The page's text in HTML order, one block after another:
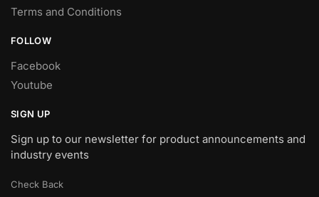
Terms and Conditions
FOLLOW
Facebook
Youtube
SIGN UP
Sign up to our newsletter for product announcements and
industry events
Check Back